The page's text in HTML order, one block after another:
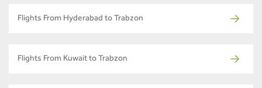
Flights From Hyderabad to Trabzon
Flights From Kuwait to Trabzon